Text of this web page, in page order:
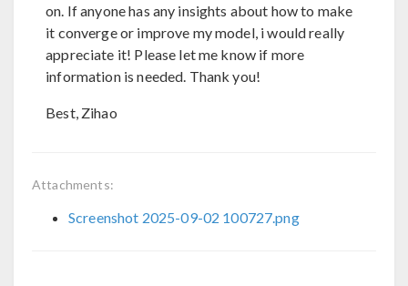
on. If anyone has any insights about how to make
it converge or improve my model, i would really
appreciate it! Please let me know if more
information is needed. Thank you!
Best, Zihao
Attachments:
Screenshot 2025-09-02 100727.png